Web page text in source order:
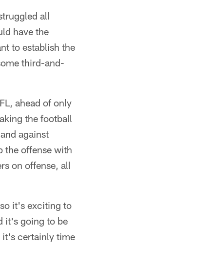
all
have the
to establish the
third-and-
ahead of only
the football
against
the offense with
on offense, all
it's exciting to
it's going to be
it's certainly time